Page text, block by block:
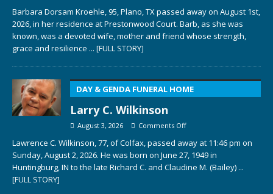
Barbara Dorsam Kroehle, 95, Plano, TX passed away on August 1st,
2026, in her residence at Prestonwood Court. Barb, as she was
known, was a devoted wife, mother and friend whose strength,
grace and resilience ... [FULL STORY]
DAY & GENDA FUNERAL HOME
Larry C. Wilkinson
August 3, 2026 Comments Off
Lawrence C. Wilkinson, 77, of Colfax, passed away at 11:46 pm on
Sunday, August 2, 2026. He was born on June 27, 1949 in
Huntingburg, IN to the late Richard C. and Claudine M. (Bailey) ...
[FULL STORY]